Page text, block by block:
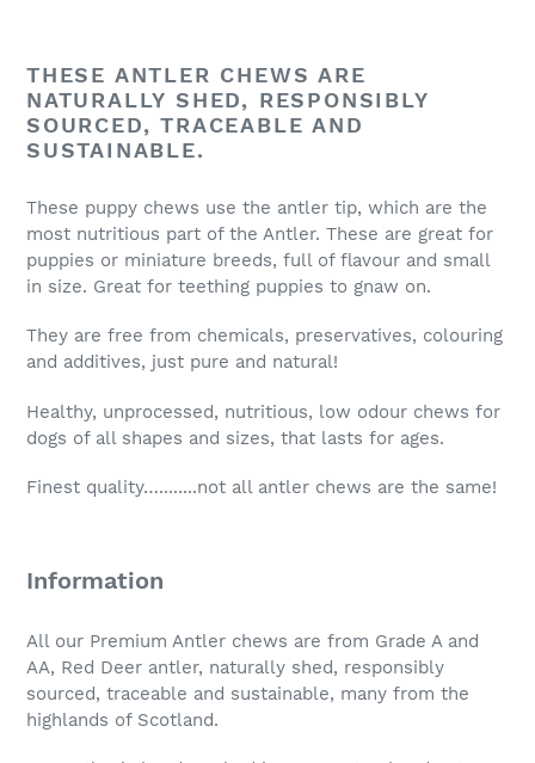
product
to
your
cart
THESE ANTLER CHEWS ARE
NATURALLY SHED, RESPONSIBLY
SOURCED, TRACEABLE AND
SUSTAINABLE.
These puppy chews use the antler tip, which are the
most nutritious part of the Antler. These are great for
puppies or miniature breeds, full of flavour and small
in size. Great for teething puppies to gnaw on.
They are free from chemicals, preservatives, colouring
and additives, just pure and natural!
Healthy, unprocessed, nutritious, low odour chews for
dogs of all shapes and sizes, that lasts for ages.
Finest quality…........not all antler chews are the same!
Information
All our Premium Antler chews are from Grade A and
AA, Red Deer antler, naturally shed, responsibly
sourced, traceable and sustainable, many from the
highlands of Scotland.